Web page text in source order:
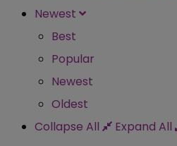
Newest
Best
Popular
Newest
Oldest
Collapse All
Expand All